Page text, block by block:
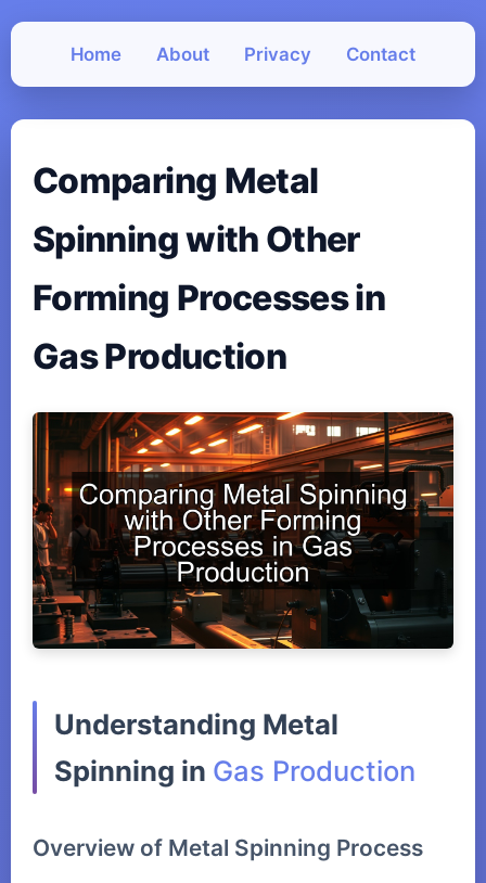
Home About Privacy Contact
Comparing Metal
Spinning with Other
Forming Processes in
Gas Production
Understanding Metal
Spinning in Gas Production
Overview of Metal Spinning Process